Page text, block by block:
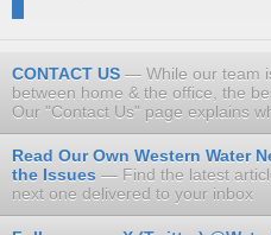
CONTACT US
While our team
between home & the office, the
Our "Contact Us" page explains
Read Our Own Western Water
the Issues
Find the latest
next one delivered to your inbox